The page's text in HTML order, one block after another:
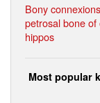
Bony
petrosal bone of
hippos
Most popular